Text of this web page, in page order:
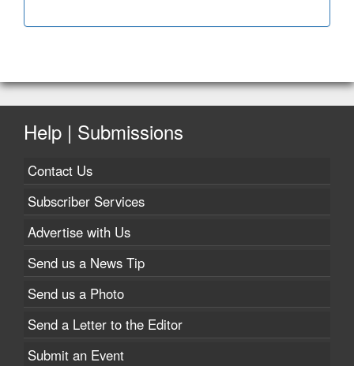
Help | Submissions
Contact Us
Subscriber Services
Advertise with Us
Send us a News Tip
Send us a Photo
Send a Letter to the Editor
Submit an Event